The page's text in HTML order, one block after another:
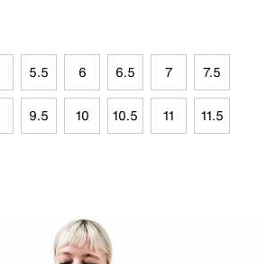
5.5 6 6.5 7 7.5
9.5 10 10.5 11 11.5